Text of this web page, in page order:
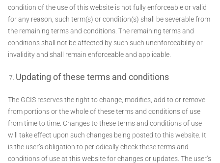
condition of the use of this website is not fully enforceable or valid
for any reason, such term(s) or condition(s) shall be severable from
the remaining terms and conditions. The remaining terms and
conditions shall not be affected by such such unenforceability or
invalidity and shall remain enforceable and applicable.
Updating of these terms and conditions
The GCIS reserves the right to change, modifies, add to or remove
from portions or the whole of these terms and conditions of use
from time to time. Changes to these terms and conditions of use
will take effect upon such changes being posted to this website. It
is the user’s obligation to periodically check these terms and
conditions of use at this website for changes or updates. The user’s